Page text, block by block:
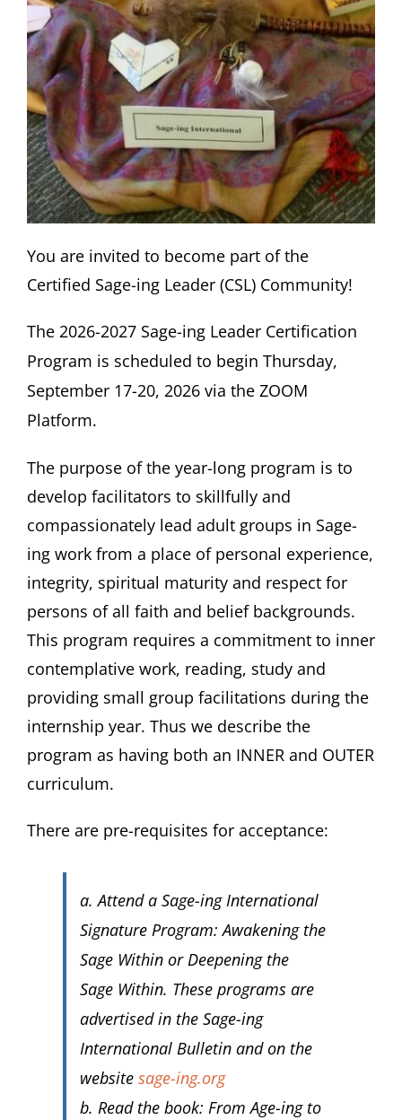
You are invited to become part of the
Certified Sage-ing Leader (CSL) Community!
The 2026-2027 Sage-ing Leader Certification
Program is scheduled to begin Thursday,
September 17-20, 2026 via the ZOOM
Platform.
The purpose of the year-long program is to
develop facilitators to skillfully and
compassionately lead adult groups in Sage-
ing work from a place of personal experience,
integrity, spiritual maturity and respect for
persons of all faith and belief backgrounds.
This program requires a commitment to inner
contemplative work, reading, study and
providing small group facilitations during the
internship year. Thus we describe the
program as having both an INNER and OUTER
curriculum.
There are pre-requisites for acceptance:
a. Attend a Sage-ing International
Signature Program:Awakening the
Sage Within orDeepening the
Sage Within. These programs are
advertised in the Sage-ing
International Bulletin and on the
website sage-ing.org
b. Read the book: From Age-ing to